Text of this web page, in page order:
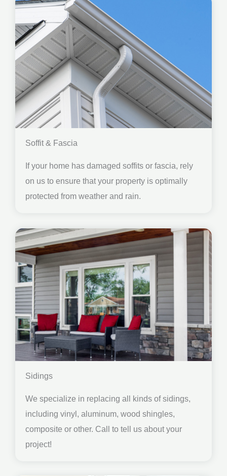
Soffit & Fascia
If your home has damaged soffits or fascia, rely
on us to ensure that your property is optimally
protected from weather and rain.
Sidings
We specialize in replacing all kinds of sidings,
including vinyl, aluminum, wood shingles,
composite or other. Call to tell us about your
project!